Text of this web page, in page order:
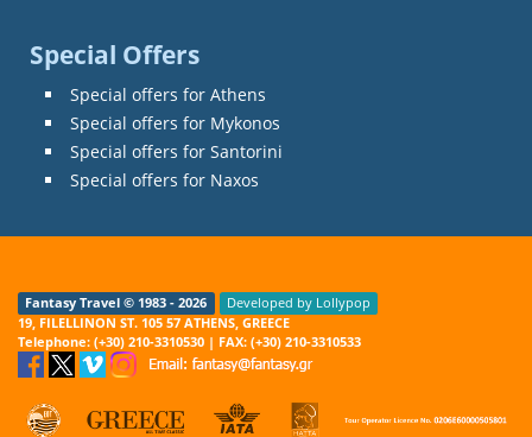
Special Offers
Special offers for Athens
Special offers for Mykonos
Special offers for Santorini
Special offers for Naxos
Fantasy Travel © 1983 - 2026 Developed by Lollypop
19, FILELLINON ST. 105 57 ATHENS, GREECE
Telephone: (+30) 210-3310530 | FAX: (+30) 210-3310533